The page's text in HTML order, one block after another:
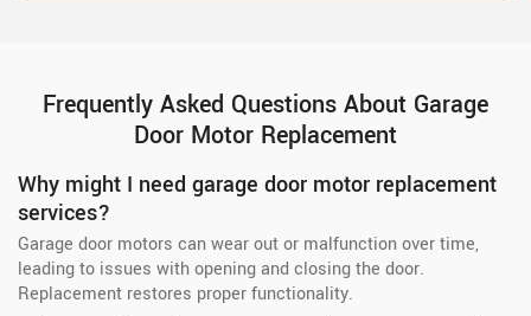
Frequently Asked Questions About Garage
Door Motor Replacement
Why might I need garage door motor replacement
services?
Garage door motors can wear out or malfunction over time,
leading to issues with opening and closing the door.
Replacement restores proper functionality.